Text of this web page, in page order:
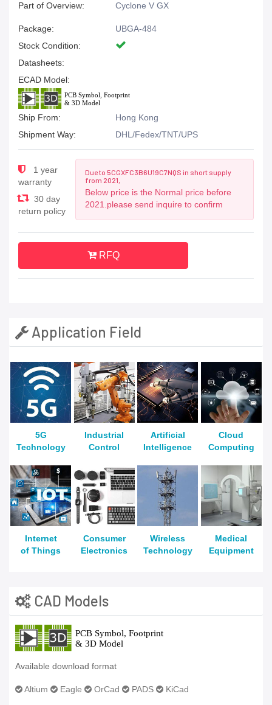
Part of Overview:
Cyclone V GX
Package:
UBGA-484
Stock Condition:
Datasheets:
ECAD Model:
Ship From:
Hong Kong
Shipment Way:
DHL/Fedex/TNT/UPS
1 year
warranty
30 day
return policy
Due to 5CGXFC3B6U19C7NQS in short supply
from 2021,
Below price is the Normal price before
2021.please send inquire to confirm
RFQ
Application Field
5G
Technology
Industrial
Control
Artificial
Intelligence
Cloud
Computing
Internet
of Things
Consumer
Electronics
Wireless
Technology
Medical
Equipment
CAD Models
Available download format
Altium Eagle OrCad PADS KiCad